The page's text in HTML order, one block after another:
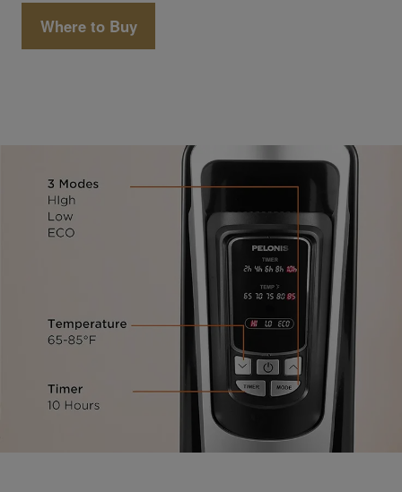
Where to Buy